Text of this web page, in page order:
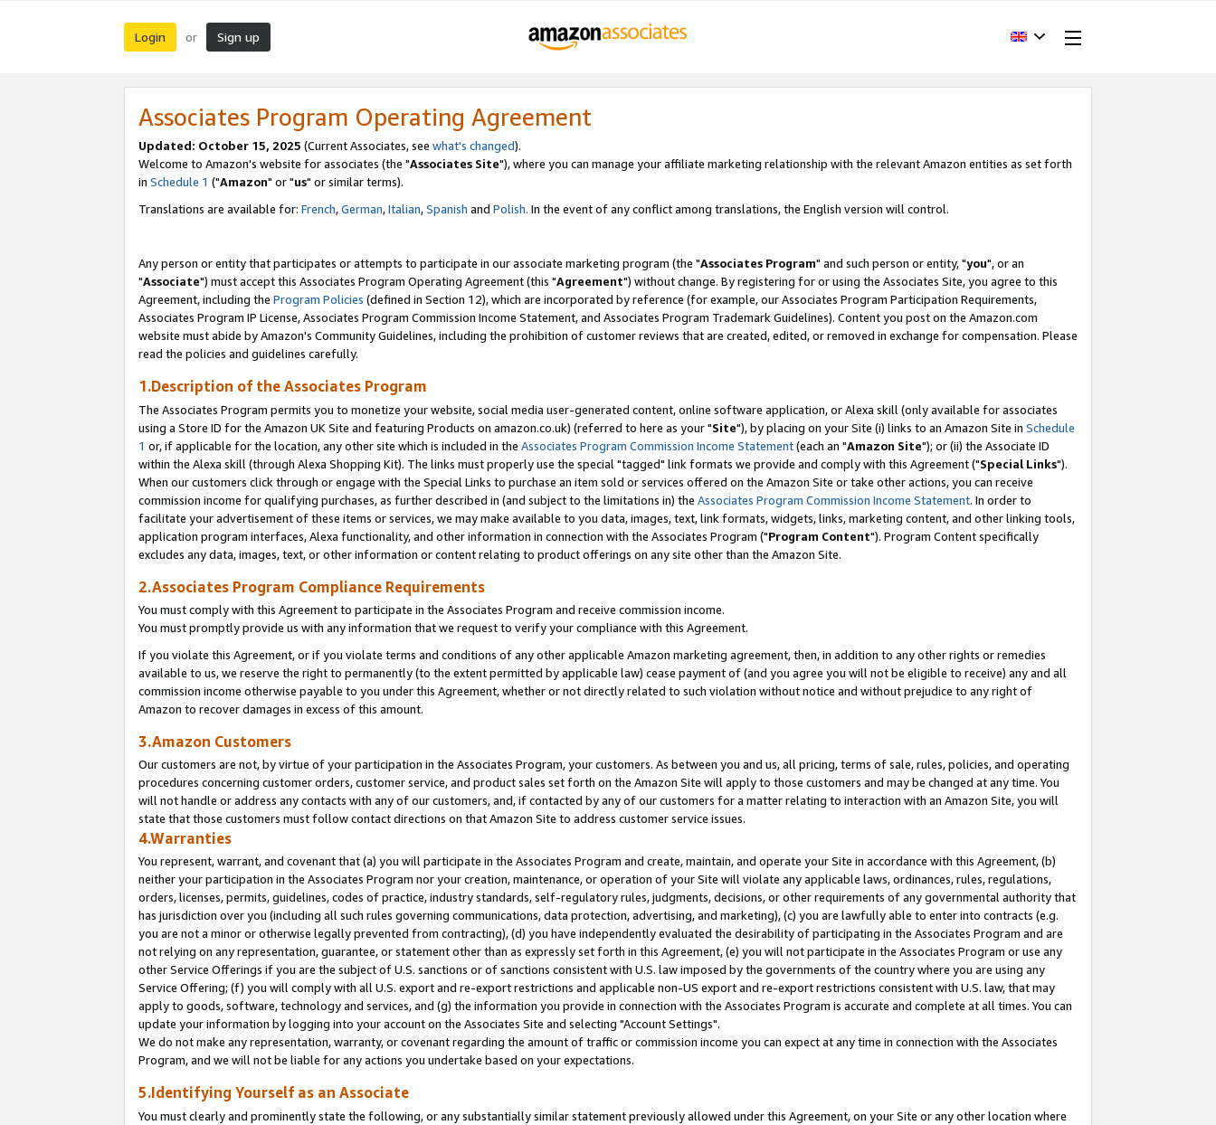
Login or Sign up
Associates Program Operating Agreement
Updated: October 15, 2025 (Current Associates, see what's changed).
Welcome to Amazon's website for associates (the "Associates Site"), where you can manage your affiliate marketing relationship with the relevant Amazon entities as set forth
in Schedule 1 ("Amazon" or "us" or similar terms).
Translations are available for: French,German,Italian,Spanish and Polish. In the event of any conflict among translations, the English version will control.
Any person or entity that participates or attempts to participate in our associate marketing program (the "Associates Program" and such person or entity, "you", or an
"Associate") must accept this Associates Program Operating Agreement (this "Agreement") without change. By registering for or using the Associates Site, you agree to this
Agreement, including the Program Policies (defined in Section 12), which are incorporated by reference (for example, our Associates Program Participation Requirements,
Associates Program IP License, Associates Program Commission Income Statement, and Associates Program Trademark Guidelines). Content you post on the Amazon.com
website must abide by Amazon's Community Guidelines, including the prohibition of customer reviews that are created, edited, or removed in exchange for compensation. Please
read the policies and guidelines carefully.
1.Description of the Associates Program
The Associates Program permits you to monetize your website, social media user-generated content, online software application, or Alexa skill (only available for associates
using a Store ID for the Amazon UK Site and featuring Products on amazon.co.uk) (referred to here as your "Site"), by placing on your Site (i) links to an Amazon Site in Schedule
1 or, if applicable for the location, any other site which is included in the Associates Program Commission Income Statement(each an "Amazon Site"); or (ii) the Associate ID
within the Alexa skill (through Alexa Shopping Kit). The links must properly use the special "tagged" link formats we provide and comply with this Agreement ("Special Links").
When our customers click through or engage with the Special Links to purchase an item sold or services offered on the Amazon Site or take other actions, you can receive
commission income for qualifying purchases, as further described in (and subject to the limitations in) the Associates Program Commission Income Statement. In order to
facilitate your advertisement of these items or services, we may make available to you data, images, text, link formats, widgets, links, marketing content, and other linking tools,
application program interfaces, Alexa functionality, and other information in connection with the Associates Program ("Program Content"). Program Content specifically
excludes any data, images, text, or other information or content relating to product offerings on any site other than the Amazon Site.
2.Associates Program Compliance Requirements
You must comply with this Agreement to participate in the Associates Program and receive commission income.
You must promptly provide us with any information that we request to verify your compliance with this Agreement.
If you violate this Agreement, or if you violate terms and conditions of any other applicable Amazon marketing agreement, then, in addition to any other rights or remedies
available to us, we reserve the right to permanently (to the extent permitted by applicable law) cease payment of (and you agree you will not be eligible to receive) any and all
commission income otherwise payable to you under this Agreement, whether or not directly related to such violation without notice and without prejudice to any right of
Amazon to recover damages in excess of this amount.
3.Amazon Customers
Our customers are not, by virtue of your participation in the Associates Program, your customers. As between you and us, all pricing, terms of sale, rules, policies, and operating
procedures concerning customer orders, customer service, and product sales set forth on the Amazon Site will apply to those customers and may be changed at any time. You
will not handle or address any contacts with any of our customers, and, if contacted by any of our customers for a matter relating to interaction with an Amazon Site, you will
state that those customers must follow contact directions on that Amazon Site to address customer service issues.
4.Warranties
You represent, warrant, and covenant that (a) you will participate in the Associates Program and create, maintain, and operate your Site in accordance with this Agreement, (b)
neither your participation in the Associates Program nor your creation, maintenance, or operation of your Site will violate any applicable laws, ordinances, rules, regulations,
orders, licenses, permits, guidelines, codes of practice, industry standards, self-regulatory rules, judgments, decisions, or other requirements of any governmental authority that
has jurisdiction over you (including all such rules governing communications, data protection, advertising, and marketing), (c) you are lawfully able to enter into contracts (e.g.
you are not a minor or otherwise legally prevented from contracting), (d) you have independently evaluated the desirability of participating in the Associates Program and are
not relying on any representation, guarantee, or statement other than as expressly set forth in this Agreement, (e) you will not participate in the Associates Program or use any
other Service Offerings if you are the subject of U.S. sanctions or of sanctions consistent with U.S. law imposed by the governments of the country where you are using any
Service Offering; (f) you will comply with all U.S. export and re-export restrictions and applicable non-US export and re-export restrictions consistent with U.S. law, that may
apply to goods, software, technology and services, and (g) the information you provide in connection with the Associates Program is accurate and complete at all times. You can
update your information by logging into your account on the Associates Site and selecting "Account Settings".
We do not make any representation, warranty, or covenant regarding the amount of traffic or commission income you can expect at any time in connection with the Associates
Program, and we will not be liable for any actions you undertake based on your expectations.
5.Identifying Yourself as an Associate
You must clearly and prominently state the following, or any substantially similar statement previously allowed under this Agreement, on your Site or any other location where